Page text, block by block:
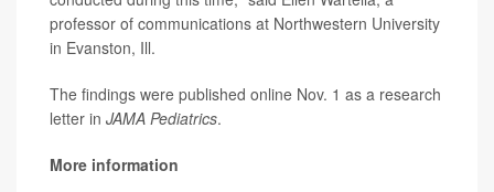
professor of communications at Northwestern University
in Evanston, Ill.
The findings were published online Nov. 1 as a research
letter in JAMA Pediatrics.
More information